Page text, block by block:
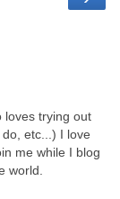
loves trying out
etc...) I love
me while I blog
world.